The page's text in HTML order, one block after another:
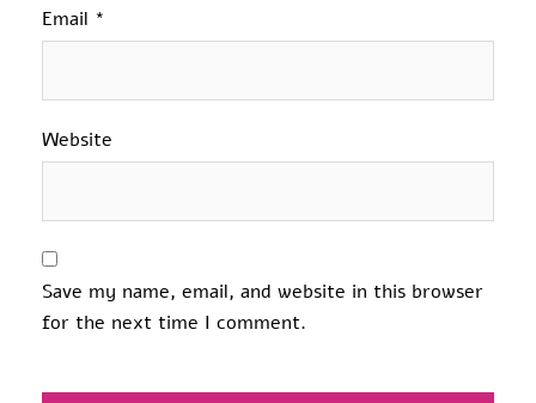
Email *
Website
Save my name, email, and website in this browser
for the next time I comment.